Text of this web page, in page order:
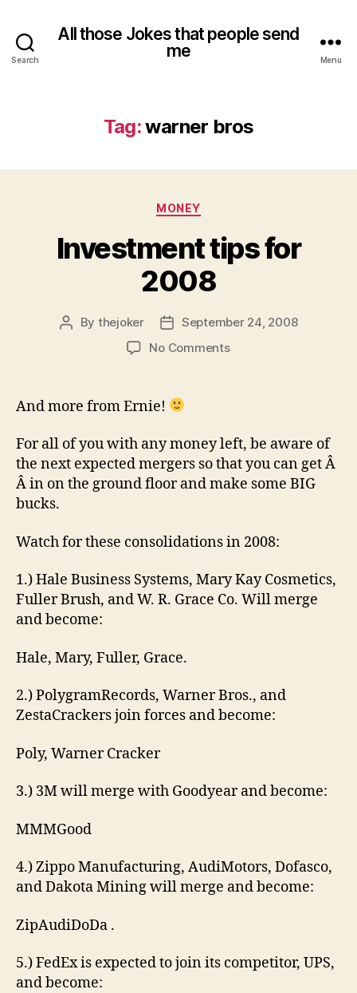
Search
All those Jokes that people send
me
Menu
Tag:warner bros
Categories
MONEY
Investment tips for
2008
Post
By thejoker
Post
date
September 24, 2008
No Commentson
And more from Ernie!
For all of you with any money left, be aware of
the next expected mergers so that you can get Â
Â in on the ground floor and make some BIG
bucks.
Watch for these consolidations in 2008:
1.) Hale Business Systems, Mary Kay Cosmetics,
Fuller Brush, and W. R. Grace Co. Will merge
and become:
Hale, Mary, Fuller, Grace.
2.) PolygramRecords, Warner Bros., and
ZestaCrackers join forces and become:
Poly, Warner Cracker
3.) 3M will merge with Goodyear and become:
MMMGood
4.) Zippo Manufacturing, AudiMotors, Dofasco,
and Dakota Mining will merge and become:
ZipAudiDoDa .
5.) FedEx is expected to join its competitor, UPS,
and become: